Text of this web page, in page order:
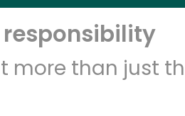
more than just